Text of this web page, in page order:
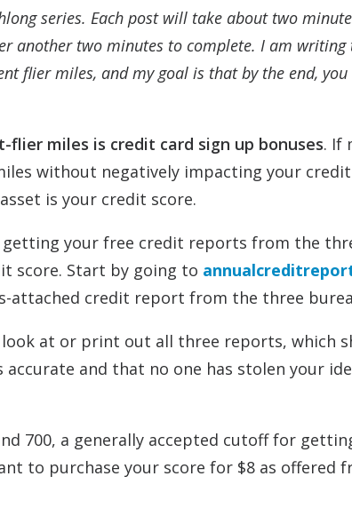
series. Each post will take about two
another two minutes to complete. I am
flier miles, and my goal is that by the end,
miles is credit card sign up bonuses. If
without negatively impacting your
is your credit score.
getting your free credit reports from the
score. Start by going to
attached credit report from the three
at or print out all three reports, which
and that no one has stolen your
700, a generally accepted cutoff for
to purchase your score for $8 as offered